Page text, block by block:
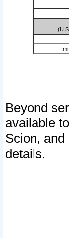
Beyond
available
Scion,
details.